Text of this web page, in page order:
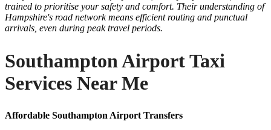
trained to prioritise your safety and comfort. Their understanding of
Hampshire's road network means efficient routing and punctual
arrivals, even during peak travel periods.
Southampton Airport Taxi
Services Near Me
Affordable Southampton Airport Transfers